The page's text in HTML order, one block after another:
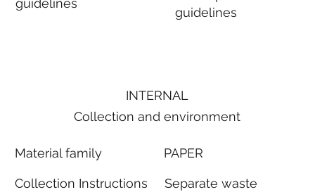
guidelines
guidelines
INTERNAL
Collection and environment
Material family
Collection Instructions
PAPER
Separate waste